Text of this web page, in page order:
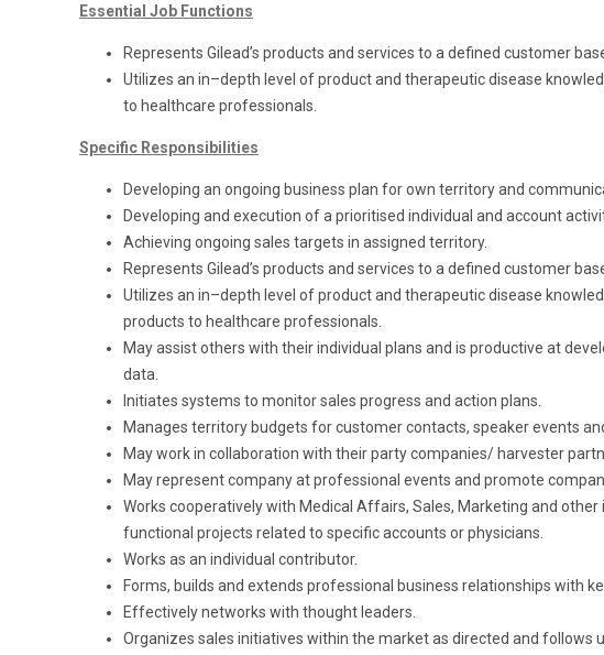
Essential Job Functions
Represents Gilead’s products and services to a defined customer
Utilizes an in–depth level of product and therapeutic disease
to healthcare professionals.
Specific Responsibilities
Developing an ongoing business plan for own territory and
Developing and execution of a prioritised individual and account
Achieving ongoing sales targets in assigned territory.
Represents Gilead’s products and services to a defined customer
Utilizes an in–depth level of product and therapeutic disease
products to healthcare professionals.
May assist others with their individual plans and is productive at
data.
Initiates systems to monitor sales progress and action plans.
Manages territory budgets for customer contacts, speaker events
May work in collaboration with their party companies/ harvester
May represent company at professional events and promote
Works cooperatively with Medical Affairs, Sales, Marketing and
functional projects related to specific accounts or physicians.
Works as an individual contributor.
Forms, builds and extends professional business relationships with
Effectively networks with thought leaders.
Organizes sales initiatives within the market as directed and follows